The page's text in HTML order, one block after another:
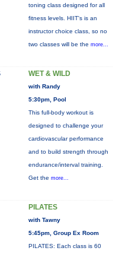
toning class designed for all
fitness levels. HIIT's is an
instructor choice class, so no
two classes will be the more...
WET & WILD
with Randy
5:30pm, Pool
This full-body workout is
designed to challenge your
cardiovascular performance
and to build strength through
endurance/interval training.
Get the more...
PILATES
with Tawny
5:45pm, Group Ex Room
PILATES: Each class is 60